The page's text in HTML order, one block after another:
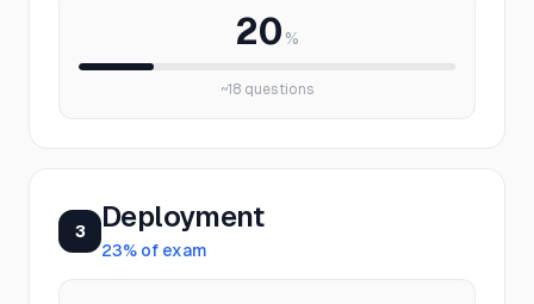
20 %
~18questions
3 Deployment
23% of exam